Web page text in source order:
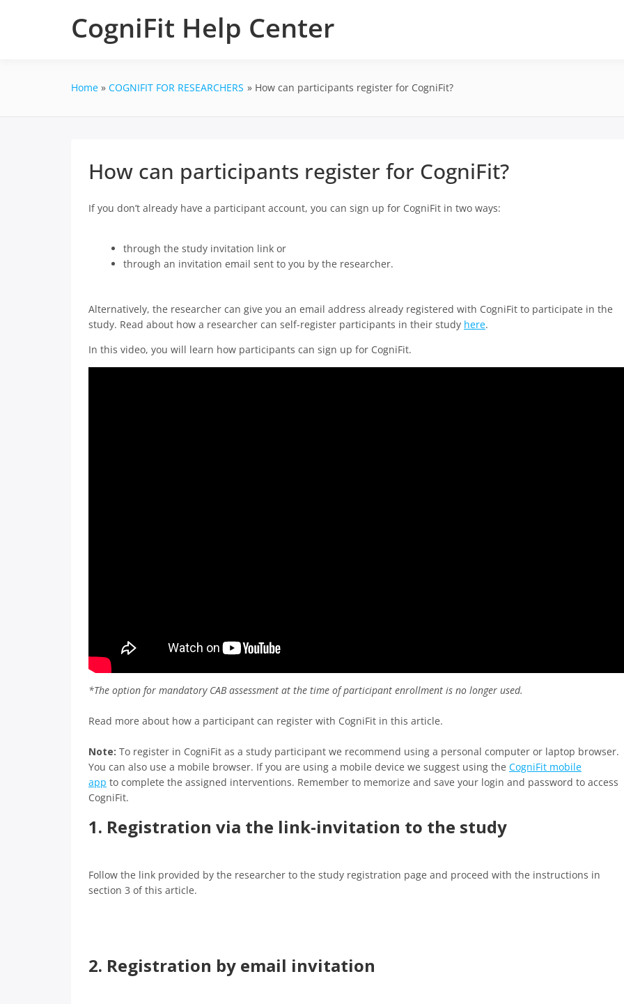
CogniFit Help Center
Home COGNIFIT FOR RESEARCHERS How can participants register for CogniFit?
How can participants register for CogniFit?
If you don’t already have a participant account, you can sign up for CogniFit in two ways:
through the study invitation link or
through an invitation email sent to you by the researcher.
Alternatively, the researcher can give you an email address already registered with CogniFit to participate in the
study. Read about how a researcher can self-register participants in their study here.
In this video, you will learn how participants can sign up for CogniFit.
*The option for mandatory CAB assessment at the time of participant enrollment is no longer used.
Read more about how a participant can register with CogniFit in this article.
Note: To register in CogniFit as a study participant we recommend using a personal computer or laptop browser.
You can also use a mobile browser. If you are using a mobile device we suggest using the CogniFit mobile
app to complete the assigned interventions. Remember to memorize and save your login and password to access
CogniFit.
1. Registration via the link-invitation to the study
Follow the link provided by the researcher to the study registration page and proceed with the instructions in
section 3 of this article.
2. Registration by email invitation